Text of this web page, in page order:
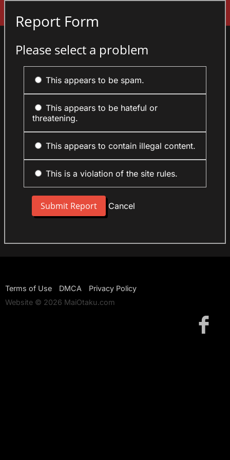
Report Form
Please select a problem
This appears to be spam.
This appears to be hateful or
threatening.
This appears to contain illegal content.
This is a violation of the site rules.
Cancel
Terms of Use DMCA
Privacy Policy
Website © 2026 MaiOtaku.com